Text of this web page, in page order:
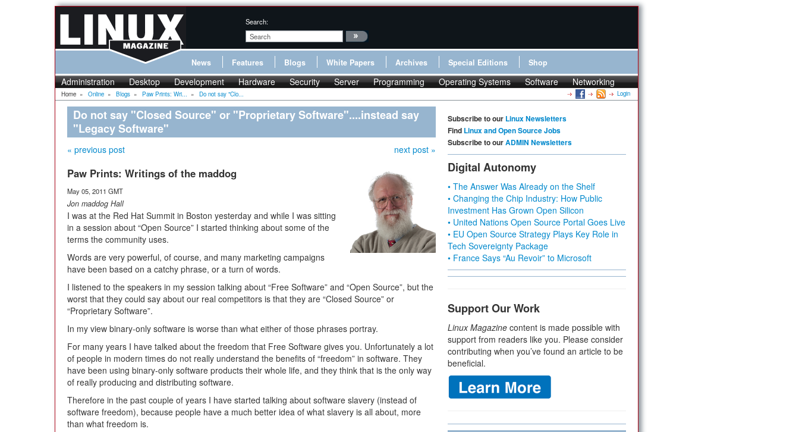
Search:
News Features Blogs White Papers Archives Special Editions Shop
Administration Desktop Development Hardware Security Server Programming Operating Systems Software Networking
Home » Online » Blogs » Paw Prints: Wri... » Do not say "Clo... Login
Do not say "Closed Source" or "Proprietary Software"....instead say
"Legacy Software"
« previous post next post »
Paw Prints: Writings of the maddog
May 05, 2011 GMT
Jon maddog Hall
I was at the Red Hat Summit in Boston yesterday and while I was sitting
in a session about “Open Source” I started thinking about some of the
terms the community uses.
Words are very powerful, of course, and many marketing campaigns
have been based on a catchy phrase, or a turn of words.
I listened to the speakers in my session talking about “Free Software” and “Open Source”, but the
worst that they could say about our real competitors is that they are “Closed Source” or
“Proprietary Software”.
In my view binary-only software is worse than what either of those phrases portray.
For many years I have talked about the freedom that Free Software gives you. Unfortunately a lot
of people in modern times do not really understand the benefits of “freedom” in software. They
have been using binary-only software products their whole life, and they think that is the only way
of really producing and distributing software.
Therefore in the past couple of years I have started talking about software slavery (instead of
software freedom), because people have a much better idea of what slavery is all about, more
than what freedom is.
Subscribe to our Linux Newsletters
Find Linux and Open Source Jobs
Subscribe to ourADMIN Newsletters
Digital Autonomy
• The Answer Was Already on the Shelf
• Changing the Chip Industry: How Public
Investment Has Grown Open Silicon
• United Nations Open Source Portal Goes Live
• EU Open Source Strategy Plays Key Role in
Tech Sovereignty Package
• France Says “Au Revoir” to Microsoft
Support Our Work
Linux Magazine content is made possible with
support from readers like you. Please consider
contributing when you’ve found an article to be
beneficial.